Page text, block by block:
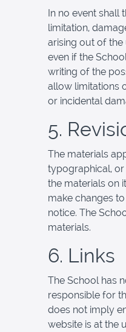
In no event shall
limitation,
arising out of the
even if the
writing of the
allow limitations
or incidental
5.
The materials
typographical,
the materials on
make changes
notice. The
materials.
6. Links
The School has
responsible for
does not imply
website is at the